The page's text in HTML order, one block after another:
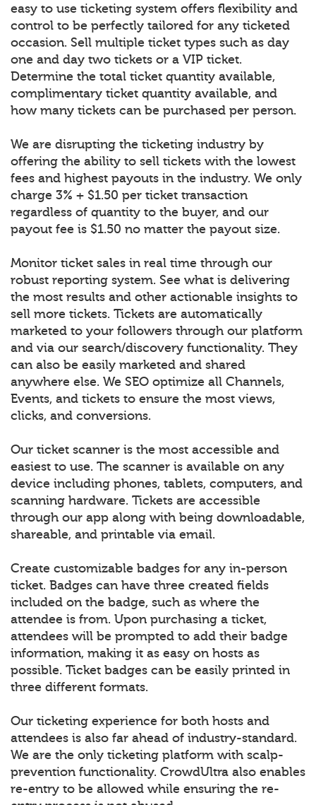
easy to use ticketing system offers flexibility and
control to be perfectly tailored for any ticketed
occasion. Sell multiple ticket types such as day
one and day two tickets or a VIP ticket.
Determine the total ticket quantity available,
complimentary ticket quantity available, and
how many tickets can be purchased per person.
We are disrupting the ticketing industry by
offering the ability to sell tickets with the lowest
fees and highest payouts in the industry. We only
charge 3% + $1.50 per ticket transaction
regardless of quantity to the buyer, and our
payout fee is $1.50 no matter the payout size.
Monitor ticket sales in real time through our
robust reporting system. See what is delivering
the most results and other actionable insights to
sell more tickets. Tickets are automatically
marketed to your followers through our platform
and via our search/discovery functionality. They
can also be easily marketed and shared
anywhere else. We SEO optimize all Channels,
Events, and tickets to ensure the most views,
clicks, and conversions.
Our ticket scanner is the most accessible and
easiest to use. The scanner is available on any
device including phones, tablets, computers, and
scanning hardware. Tickets are accessible
through our app along with being downloadable,
shareable, and printable via email.
Create customizable badges for any in-person
ticket. Badges can have three created fields
included on the badge, such as where the
attendee is from. Upon purchasing a ticket,
attendees will be prompted to add their badge
information, making it as easy on hosts as
possible. Ticket badges can be easily printed in
three different formats.
Our ticketing experience for both hosts and
attendees is also far ahead of industry-standard.
We are the only ticketing platform with scalp-
prevention functionality. CrowdUltra also enables
re-entry to be allowed while ensuring the re-